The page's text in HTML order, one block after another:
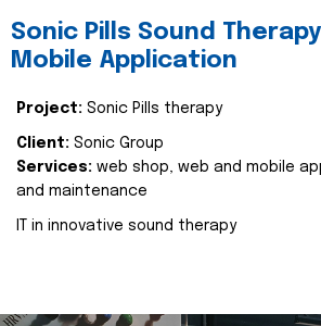
Sonic Pills Sound
Mobile Application
Project: Sonic Pills therapy
Client: Sonic Group
Services: web shop, web and mobile
and maintenance
IT in innovative sound therapy